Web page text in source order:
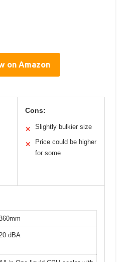
on Amazon
Cons:
✕ Slightly bulkier size
✕
Price could be higher
for some
20 dBA